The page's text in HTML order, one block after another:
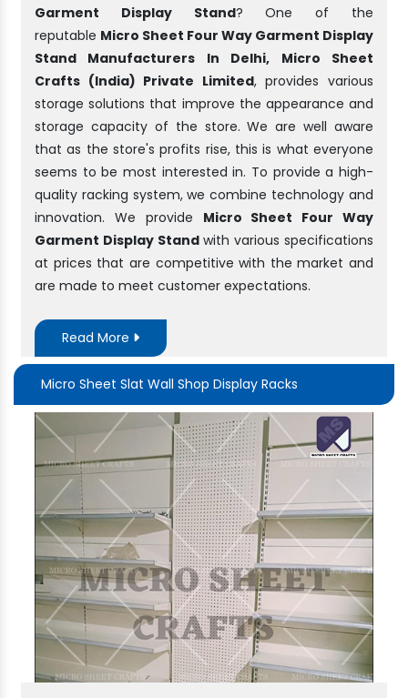
Garment Display Stand? One of the
reputable Micro Sheet Four Way Garment Display
Stand Manufacturers In Delhi, Micro Sheet
Crafts (India) Private Limited, provides various
storage solutions that improve the appearance and
storage capacity of the store. We are well aware
that as the store's profits rise, this is what everyone
seems to be most interested in. To provide a high-
quality racking system, we combine technology and
innovation. We provide Micro Sheet Four Way
Garment Display Standwith various specifications
at prices that are competitive with the market and
are made to meet customer expectations.
Read More
Micro Sheet Slat Wall Shop Display Racks